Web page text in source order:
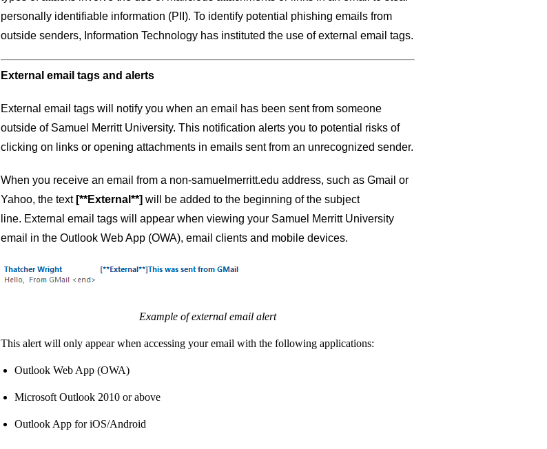
personally identifiable information (PII). To identify potential phishing emails from
outside senders, Information Technology has instituted the use of external email tags.
External email tags and alerts
External email tags will notify you when an email has been sent from someone
outside of Samuel Merritt University. This notification alerts you to potential risks of
clicking on links or opening attachments in emails sent from an unrecognized sender.
When you receive an email from a non-samuelmerritt.edu address, such as Gmail or
Yahoo, the text [**External**] will be added to the beginning of the subject
line. External email tags will appear when viewing your Samuel Merritt University
email in the Outlook Web App (OWA), email clients and mobile devices.
Example of external email alert
This alert will only appear when accessing your email with the following applications:
Outlook Web App (OWA)
Microsoft Outlook 2010 or above
Outlook App for iOS/Android